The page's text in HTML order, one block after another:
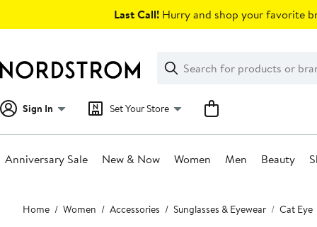
Last Call! Hurry and shop your favorite
Search
Clear
Clear
Search
Sign In Set Your Store
Anniversary Sale New & Now Women Men Beauty
Main
content
Home Women Accessories Sunglasses & Eyewear Cat Eye